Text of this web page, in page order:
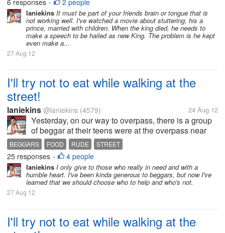
brain to work first,"...
6 responses • 2 people
laniekins It must be part of your friends brain or tongue that is
not working well. I've watched a movie about stuttering, his a
prince, married with children. When the king died, he needs to
make a speech to be hailed as new King. The problem is he kept
even make a...
27 Aug 12
I'll try not to eat while walking at the
street!
laniekins @laniekins (4579) 24 Aug 12
Yesterday, on our way to overpass, there is a group
of beggar at their teens were at the overpass near
the mall. One teenage girl saw me unwrapping a
small yumpanada my bf and she approach me
asking to give her the bread, she...
BEGGARS FOOD RUDE STREET
25 responses • 4 people
laniekins I only give to those who really in need and with a
humble heart. I've been kinda generous to beggars, but now I've
learned that we should choose who to help and who's not.
27 Aug 12
I'll try not to eat while walking at the